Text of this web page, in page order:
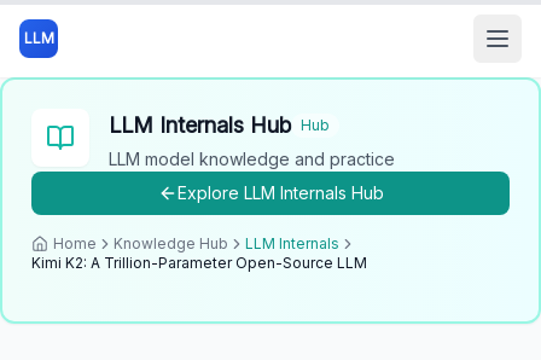
LLM
LLM Internals Hub Hub
LLM model knowledge and practice
Explore LLM Internals Hub
Home Knowledge Hub
LLM Internals
Kimi K2: A Trillion-Parameter Open-Source LLM